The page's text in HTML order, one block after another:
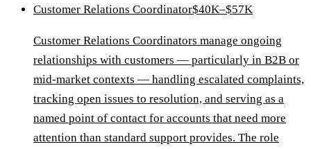
Customer Relations Coordinator$40K–$57K
Customer Relations Coordinators manage ongoing
relationships with customers — particularly in B2B or
mid-market contexts — handling escalated complaints,
tracking open issues to resolution, and serving as a
named point of contact for accounts that need more
attention than standard support provides. The role